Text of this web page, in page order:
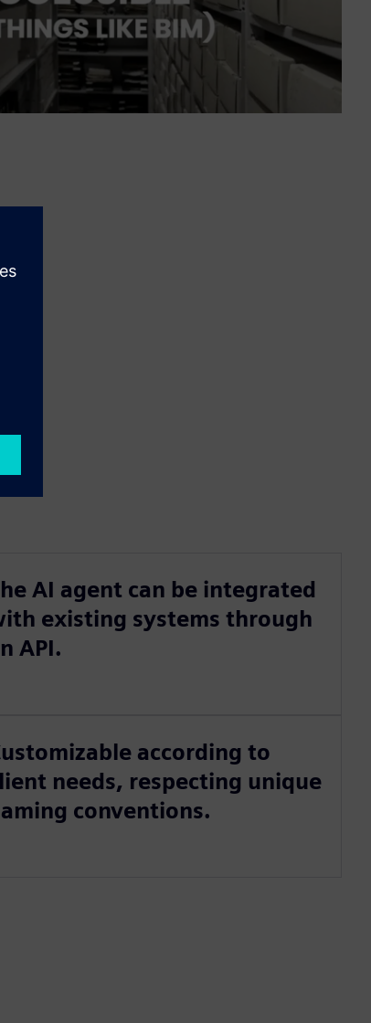
AI agent can be integrated
existing systems through
API.
according to
needs, respecting unique
conventions.